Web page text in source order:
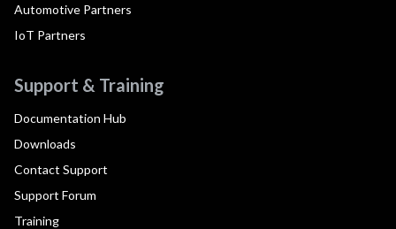
Automotive Partners
IoT Partners
Support & Training
Documentation Hub
Downloads
Contact Support
Support Forum
Training